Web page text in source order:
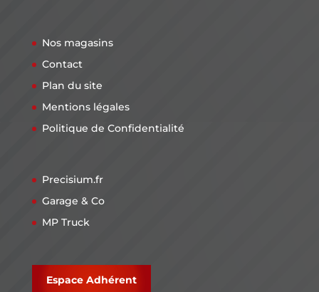
Nos magasins
Contact
Plan du site
Mentions légales
Politique de Confidentialité
Precisium.fr
Garage & Co
MP Truck
Espace Adhérent